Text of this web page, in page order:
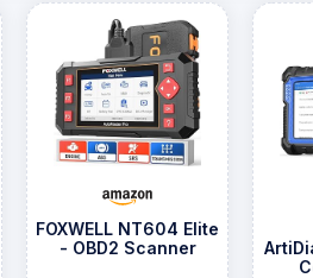
FOXWELL NT604 Elite
- OBD2 Scanner